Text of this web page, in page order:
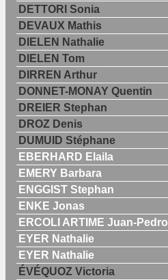
DETTORI Sonia
DEVAUX Mathis
DIELEN Nathalie
DIELEN Tom
DIRREN Arthur
DONNET-MONAY Quentin
DREIER Stephan
DROZ Denis
DUMUID Stéphane
EBERHARD Elaila
EMERY Barbara
ENGGIST Stephan
ENKE Jonas
ERCOLI ARTIME Juan-Pedro
EYER Nathalie
EYER Nathalie
ÉVÉQUOZ Victoria